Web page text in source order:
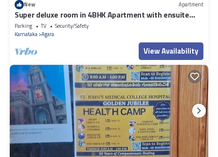
New Apartment
Super deluxe room in 4BHK Apartment with ensuite
Couple Friendly
Parking TV
Security/Safety
Karnataka Agara
View Availability